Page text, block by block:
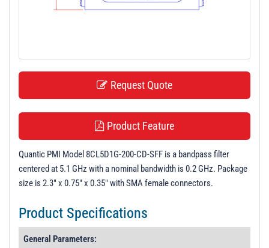
Request Quote
Product Feature
Quantic PMI Model 8CL5D1G-200-CD-SFF is a bandpass filter
centered at 5.1 GHz with a nominal bandwidth is 0.2 GHz. Package
size is 2.3" x 0.75" x 0.35" with SMA female connectors.
Product Specifications
General Parameters: